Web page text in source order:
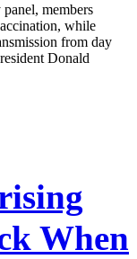
members
while
from day
Donald
When